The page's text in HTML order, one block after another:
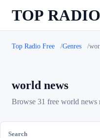
TOP RADIO
Top Radio Free Genres
world news
Browse 31 free world news
Search